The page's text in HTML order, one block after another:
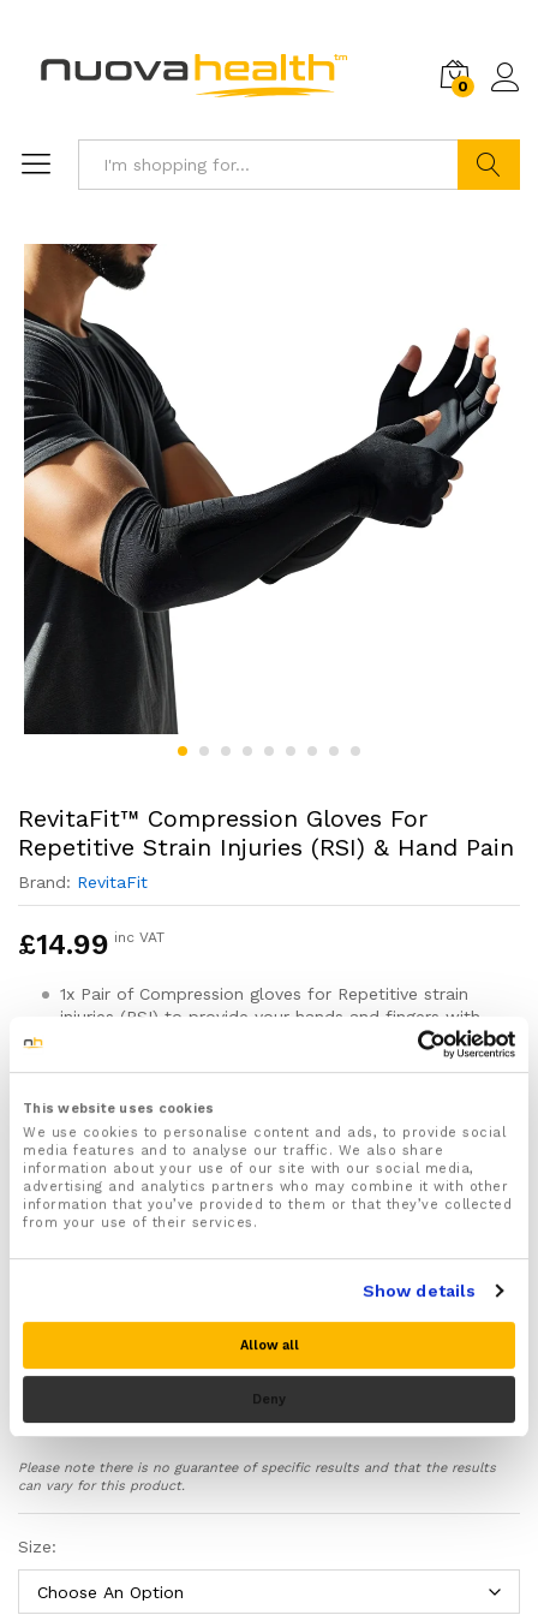
This website uses cookies
We use cookies to personalise content and ads, to provide social
media features and to analyse our traffic. We also share
information about your use of our site with our social media,
advertising and analytics partners who may combine it with other
information that you’ve provided to them or that they’ve collected
from your use of their services.
Show details
Allow all
Deny
0
RevitaFit™ Compression Gloves For
Repetitive Strain Injuries (RSI) & Hand Pain
Brand: RevitaFit
£14.99 inc VAT
1x Pair of Compression gloves for Repetitive strain
injuries (RSI) to provide your hands and fingers with
more support and protection to help with your injury
Available in a range of different sizes:
Recommended for wearing by physiotherapist to
help with hand rehabilitation after sustaining a
repetitive strain injury
These gloves can also be used to help treat and
prevent other conditions and injuries affecting your
syndrome, Rheumatoid Arthritis, Osteoarthritis, Poor
circulation, Raynaud’s disease, Neuropathy, Pin and
needles, Numbness, Stiffness, Gout, Wrist sprains
and more!
Comfortably supports your forearms, hands and
fingers giving you more strength and mobility in them
vibrations and movement which can cause further
damage to your already weakened and damaged
hands
boost the circulation in your arms and hands helping
to supply fresh oxygenated blood to them to aid
Please note there is no guarantee of specific results and that the results
can vary for this product.
Size: